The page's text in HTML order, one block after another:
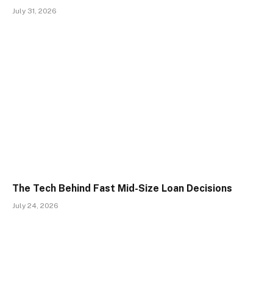
July 31, 2026
The Tech Behind Fast Mid-Size Loan Decisions
July 24, 2026